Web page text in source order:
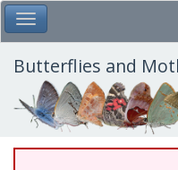
Skip
to
main
content
Toggle Main Menu
Butterflies and